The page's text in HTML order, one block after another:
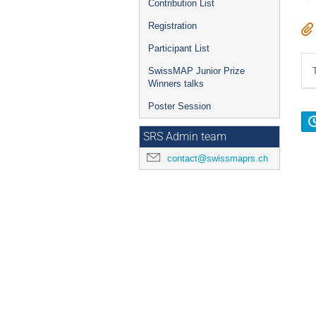
Contribution List
Registration
Participant List
SwissMAP Junior Prize
Winners talks
Poster Session
SRS Admin team
contact@swissmaprs.ch